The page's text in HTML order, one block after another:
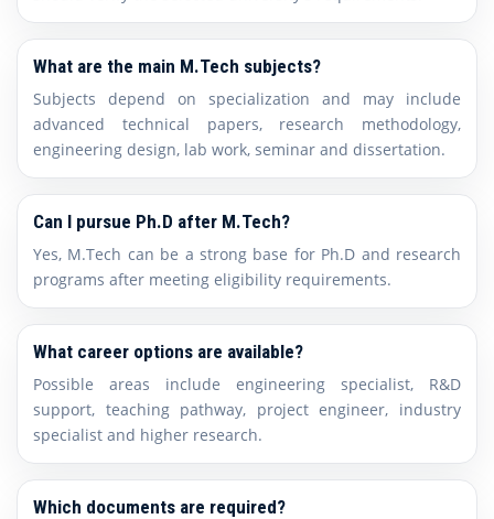
What are the main M.Tech subjects?
Subjects depend on specialization and may include
advanced technical papers, research methodology,
engineering design, lab work, seminar and dissertation.
Can I pursue Ph.D after M.Tech?
Yes, M.Tech can be a strong base for Ph.D and research
programs after meeting eligibility requirements.
What career options are available?
Possible areas include engineering specialist, R&D
support, teaching pathway, project engineer, industry
specialist and higher research.
Which documents are required?